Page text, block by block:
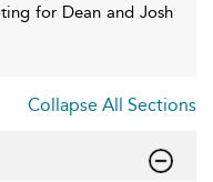
for Dean and Josh
Collapse All Sections